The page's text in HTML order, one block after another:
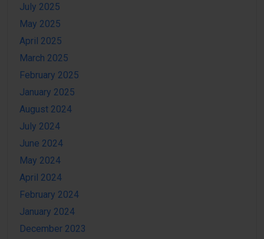
July 2025
May 2025
April 2025
March 2025
February 2025
January 2025
August 2024
July 2024
June 2024
May 2024
April 2024
February 2024
January 2024
December 2023